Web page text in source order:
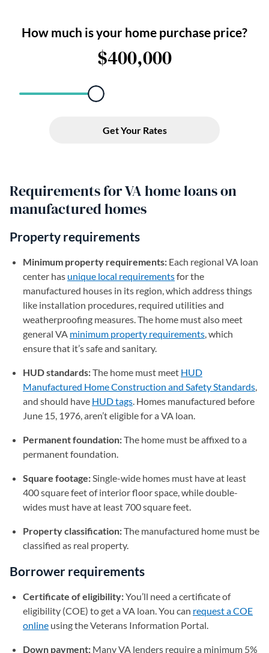
Requirements for VA home loans on
manufactured homes
Property requirements
Minimum property requirements: Each regional VA loan
center has unique local requirements(opens in a new tab)
for the
manufactured houses in its region, which address things
like installation procedures, required utilities and
weatherproofing measures. The home must also meet
general VA minimum property requirements(opens in a
, which
ensure that it’s safe and sanitary.
HUD standards:The home must meet HUD
Manufactured Home Construction and Safety Standards,
and should have HUD tags(opens in a new tab)
. Homes manufactured before
June 15, 1976, aren’t eligible for a VA loan.
Permanent foundation:The home must be affixed to a
permanent foundation.
Square footage:Single-wide homes must have at least
400 square feet of interior floor space, while double-
wides must have at least 700 square feet.
Property classification:The manufactured home must be
classified as real property.
Borrower requirements
Certificate of eligibility:You’ll need a certificate of
eligibility (COE) to get a VA loan. You can request a COE
online (opens in a new tab)
using the Veterans Information Portal.
Down payment: Many VA lenders require a minimum 5%